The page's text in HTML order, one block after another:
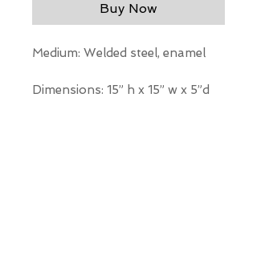
Buy Now
Medium: Welded steel, enamel
Dimensions: 15” h x 15” w x 5”d